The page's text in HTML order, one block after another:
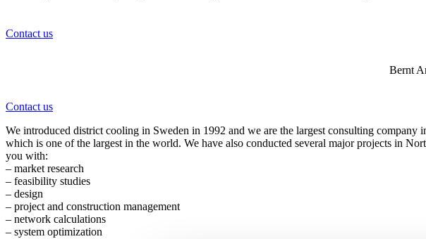
Contact us
Bernt
Contact us
We introduced district cooling in Sweden in 1992 and we are the largest consulting
which is one of the largest in the world. We have also conducted several major projects in
you with:
– market research
– feasibility studies
– design
– project and construction management
– network calculations
– system optimization